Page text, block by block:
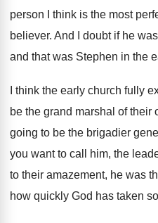
person I think is the most
believer. And I doubt if he
and that was Stephen in the
I think the early church fully
be the grand marshal of their
going to be the brigadier
you want to call
him, the
to their amazement, he was
how quickly God has taken